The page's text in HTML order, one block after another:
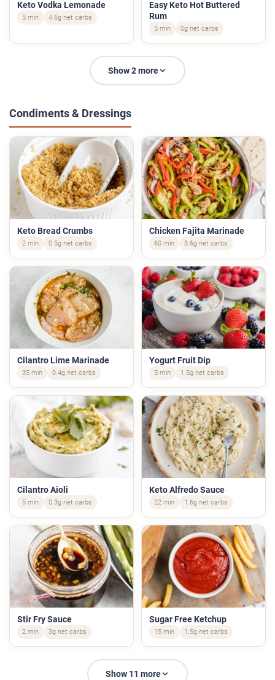
Keto Vodka Lemonade
5 min 4.6g net carbs
Easy Keto Hot Buttered
Rum
5 min 0g net carbs
Show 2 more
Condiments & Dressings
Keto Bread Crumbs
2 min 0.5g net carbs
Chicken Fajita Marinade
60 min 3.6g net carbs
Cilantro Lime Marinade
35 min 0.4g net carbs
Yogurt Fruit Dip
5 min 1.5g net carbs
Cilantro Aioli
5 min 0.3g net carbs
Keto Alfredo Sauce
22 min 1.6g net carbs
Stir Fry Sauce
2 min 3g net carbs
Sugar Free Ketchup
15 min 1.5g net carbs
Show 11 more